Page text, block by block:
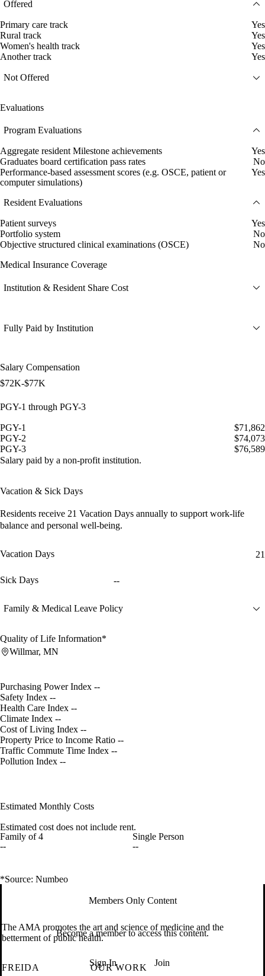
Offered
Primary care track
Yes
Rural track
Yes
Women's health track
Yes
Another track
Yes
Not Offered
Evaluations
Program Evaluations
Aggregate resident Milestone achievements
Yes
Graduates board certification pass rates
No
Performance-based assessment scores (e.g. OSCE, patient or
computer simulations)
Yes
Resident Evaluations
Patient surveys
Yes
Portfolio system
No
Objective structured clinical examinations (OSCE)
No
Medical Insurance Coverage
Institution & Resident Share Cost
Fully Paid by Institution
Salary Compensation
$72K-$77K
PGY-1 through PGY-3
PGY-1
$71,862
PGY-2
$74,073
PGY-3
$76,589
Salary paid by a non-profit institution.
Vacation & Sick Days
Residents receive 21 Vacation Days annually to support work-life
balance and personal well-being.
Vacation Days 21
Sick Days --
Family & Medical Leave Policy
Quality of Life Information*
Willmar, MN
Purchasing Power Index --
Safety Index --
Health Care Index --
Climate Index --
Cost of Living Index --
Property Price to Income Ratio --
Traffic Commute Time Index --
Pollution Index --
Estimated Monthly Costs
Estimated cost does not include rent.
Family of 4
--
Single Person
--
*Source: Numbeo
Members Only Content
Become a member to access this content.
Sign In Join
The AMA promotes the art and science of medicine and the
betterment of public health.
FREIDA
OUR WORK